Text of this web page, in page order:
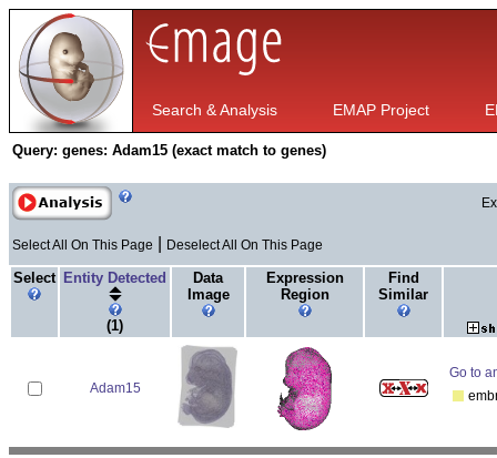
Search & Analysis EMAP Project
Query: genes: Adam15 (exact match to genes)
Select All On This Page Deselect All On This Page
Select Entity Detected
(1)
Data
Image
Expression
Region
Find
Similar
Adam15
Go to